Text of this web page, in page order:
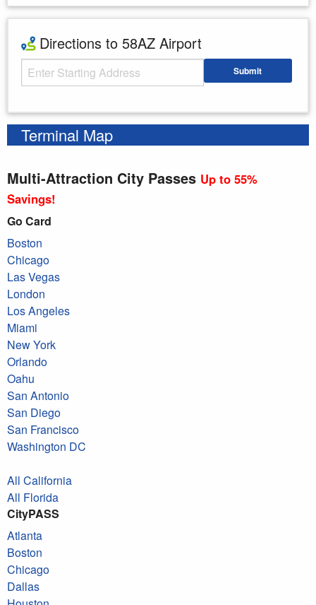
Directions to 58AZ Airport
Starting Address Submit
Terminal Map
Multi-Attraction City Passes Up to 55%
Savings!
Go Card
Boston
Chicago
Las Vegas
London
Los Angeles
Miami
New York
Orlando
Oahu
San Antonio
San Diego
San Francisco
Washington DC
All California
All Florida
CityPASS
Atlanta
Boston
Chicago
Dallas